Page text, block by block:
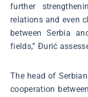
further
relations and even
between Serbia
fields,” Đurić
The head of
cooperation